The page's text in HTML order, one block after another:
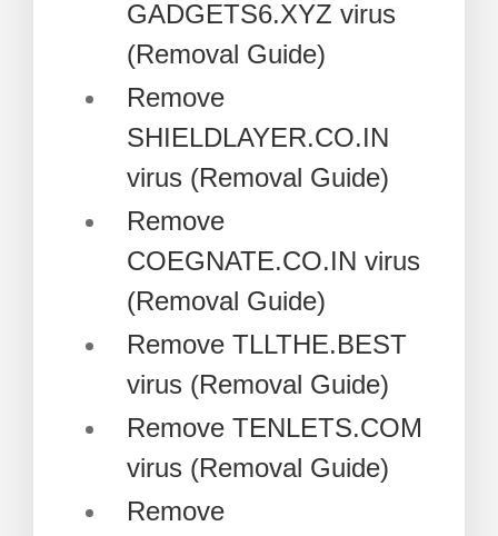
GADGETS6.XYZ virus
(Removal Guide)
Remove
SHIELDLAYER.CO.IN
virus (Removal Guide)
Remove
COEGNATE.CO.IN virus
(Removal Guide)
Remove TLLTHE.BEST
virus (Removal Guide)
Remove TENLETS.COM
virus (Removal Guide)
Remove